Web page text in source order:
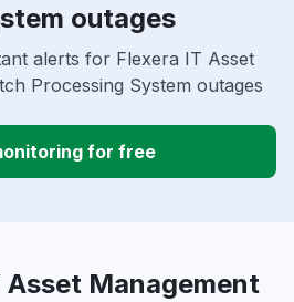
outages
alerts for Flexera IT Asset
Processing System outages
for free
Asset Management